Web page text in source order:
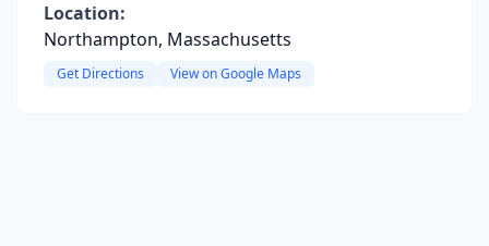
Location:
Northampton, Massachusetts
Get Directions View on Google Maps